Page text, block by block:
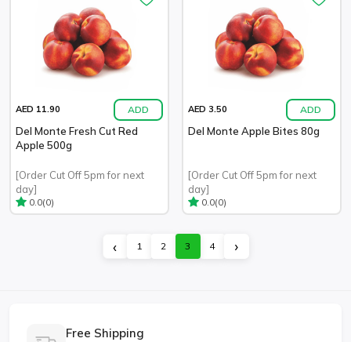
AED 11.90 ADD
Del Monte Fresh Cut Red
Apple 500g
[Order Cut Off 5pm for next
day]
0.0(0)
AED 3.50 ADD
Del Monte Apple Bites 80g
[Order Cut Off 5pm for next
day]
0.0(0)
‹ 1 2 3 4 ›
Free Shipping